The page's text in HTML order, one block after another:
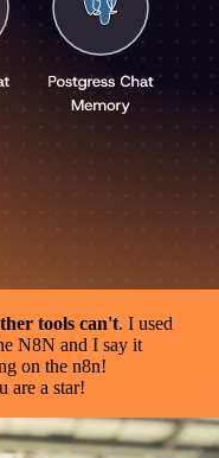
tools can't. I used
N8N and I say it
on the n8n!
are a star!